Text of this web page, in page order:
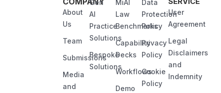
About
Us
Team
Submissions
Media
and
Gen
AI
Practice
Solutions
Bespoke
Solutions
MiAI
Law
Benchmarks
Capability
Decks
Workflows
Demo
Data
Protection
Policy
Privacy
Policy
Cookie
Policy
User
Agreement
Legal
Disclaimers
and
Indemnity